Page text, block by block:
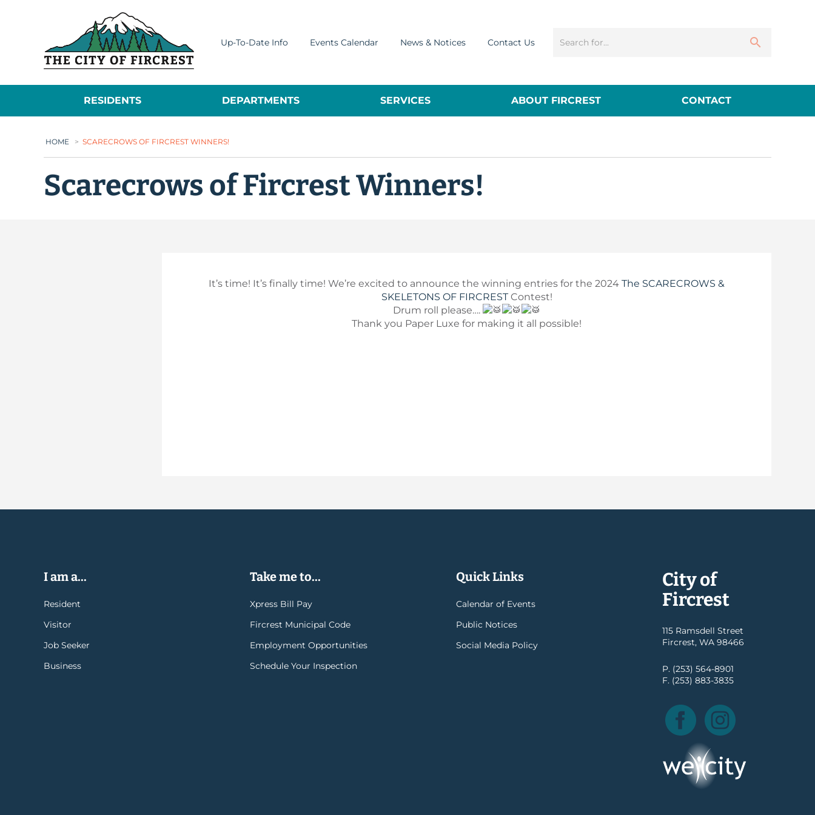
Up-To-Date Info Events Calendar News & Notices Contact Us
RESIDENTS DEPARTMENTS SERVICES ABOUT FIRCREST CONTACT
HOME > SCARECROWS OF FIRCREST WINNERS!
Scarecrows of Fircrest Winners!
It’s time! It’s finally time! We’re excited to announce the winning entries for the 2024 The SCARECROWS &
SKELETONS OF FIRCRESTContest!
Drum roll please….
Thank you Paper Luxe for making it all possible!
I am a...
Resident
Visitor
Job Seeker
Business
Take me to...
Xpress Bill Pay
Fircrest Municipal Code
Employment Opportunities
Schedule Your Inspection
Quick Links
Calendar of Events
Public Notices
Social Media Policy
City of
Fircrest
115 Ramsdell Street
Fircrest, WA 98466
P. (253) 564-8901
F. (253) 883-3835
Facebook